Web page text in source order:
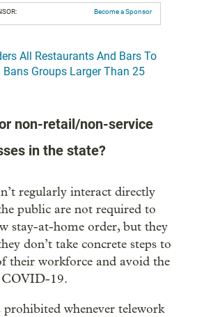
Become a Sponsor
All Restaurants And Bars To
Bans Groups Larger Than 25
non-retail/non-service
in the state?
regularly interact directly
public are not required to
stay-at-home order, but they
don’t take concrete steps to
their workforce and avoid the
COVID-19.
prohibited whenever telework